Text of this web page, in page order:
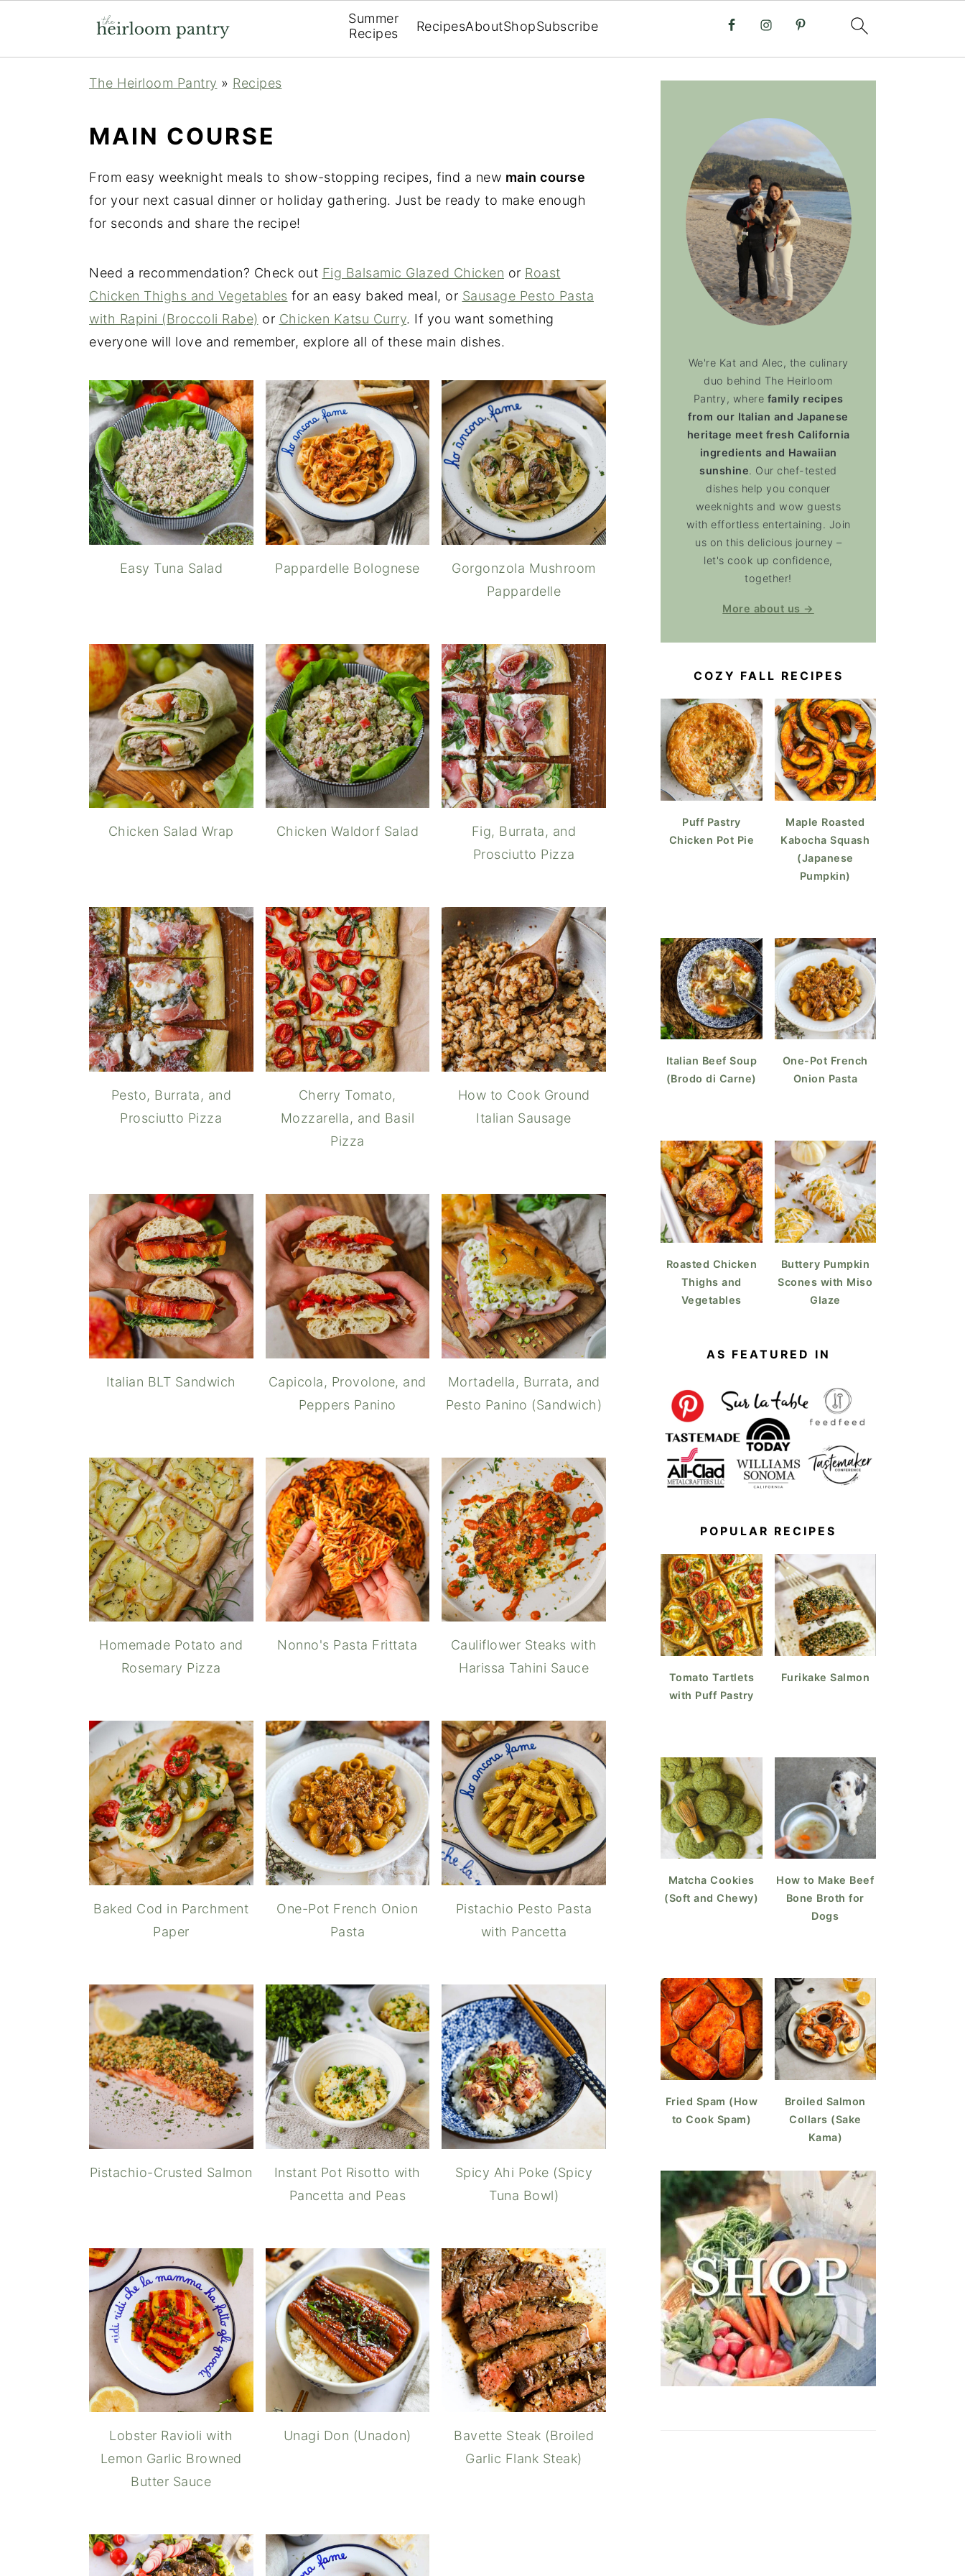
Summer
Recipes
RecipesAboutShopSubscribe
The Heirloom Pantry » Recipes
MAIN COURSE
From easy weeknight meals to show-stopping recipes, find a new main course
for your next casual dinner or holiday gathering. Just be ready to make enough
for seconds and share the recipe!
Need a recommendation? Check out Fig Balsamic Glazed Chicken or Roast
Chicken Thighs and Vegetables for an easy baked meal, or Sausage Pesto Pasta
with Rapini (Broccoli Rabe) or Chicken Katsu Curry. If you want something
everyone will love and remember, explore all of these main dishes.
Easy Tuna Salad Pappardelle Bolognese
Gorgonzola Mushroom
Pappardelle
Chicken Salad Wrap Chicken Waldorf Salad
Fig, Burrata, and
Prosciutto Pizza
Pesto, Burrata, and
Prosciutto Pizza
Cherry Tomato,
Mozzarella, and Basil
Pizza
How to Cook Ground
Italian Sausage
Italian BLT Sandwich
Capicola, Provolone, and
Peppers Panino
Mortadella, Burrata, and
Pesto Panino (Sandwich)
Homemade Potato and
Rosemary Pizza
Nonno's Pasta Frittata
Cauliflower Steaks with
Harissa Tahini Sauce
Baked Cod in Parchment
Paper
One-Pot French Onion
Pasta
Pistachio Pesto Pasta
with Pancetta
Pistachio-Crusted Salmon
Instant Pot Risotto with
Pancetta and Peas
Spicy Ahi Poke (Spicy
Tuna Bowl)
Lobster Ravioli with
Lemon Garlic Browned
Butter Sauce
Unagi Don (Unadon)
Bavette Steak (Broiled
Garlic Flank Steak)
We're Kat and Alec, the culinary
duo behind The Heirloom
Pantry, where family recipes
from our Italian and Japanese
heritage meet fresh California
ingredients and Hawaiian
sunshine. Our chef-tested
dishes help you conquer
weeknights and wow guests
with effortless entertaining. Join
us on this delicious journey –
let's cook up confidence,
together!
More about us →
COZY FALL RECIPES
Puff Pastry
Chicken Pot Pie
Maple Roasted
Kabocha Squash
(Japanese
Pumpkin)
Italian Beef Soup
(Brodo di Carne)
One-Pot French
Onion Pasta
Roasted Chicken
Thighs and
Vegetables
Buttery Pumpkin
Scones with Miso
Glaze
AS FEATURED IN
POPULAR RECIPES
Tomato Tartlets
with Puff Pastry
Furikake Salmon
Matcha Cookies
(Soft and Chewy)
How to Make Beef
Bone Broth for
Dogs
Fried Spam (How
to Cook Spam)
Broiled Salmon
Collars (Sake
Kama)